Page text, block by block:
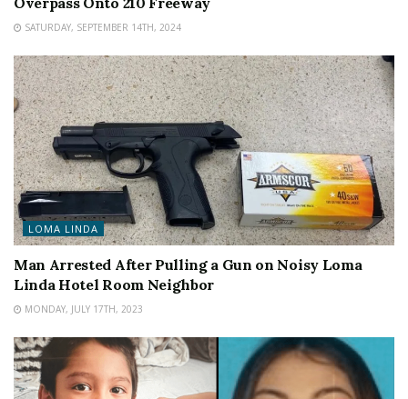
SATURDAY, SEPTEMBER 14TH, 2024
LOMA LINDA
Man Arrested After Pulling a Gun on Noisy Loma
Linda Hotel Room Neighbor
MONDAY, JULY 17TH, 2023